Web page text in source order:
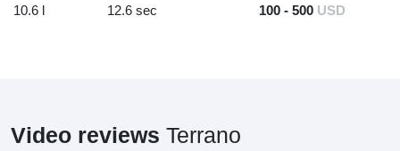
10.6 l 12.6 sec 100 - 500 USD
Video reviews Terrano